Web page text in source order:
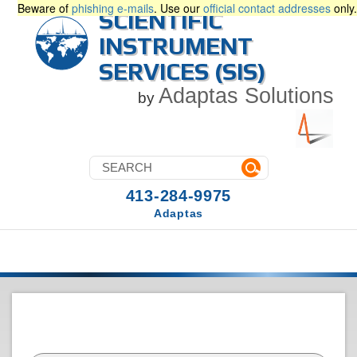
Beware of phishing e-mails. Use our official contact addresses only.
SCIENTIFIC
INSTRUMENT
SERVICES (SIS)
by Adaptas Solutions
413-284-9975
Adaptas